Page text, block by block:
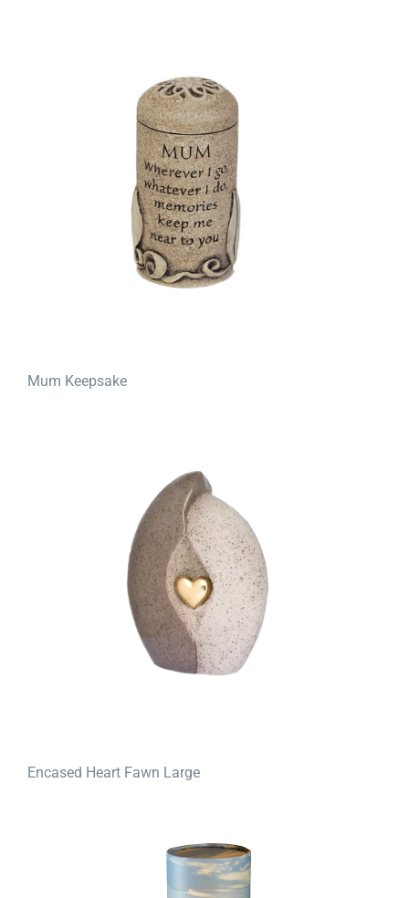
Mum Keepsake
Encased Heart Fawn Large